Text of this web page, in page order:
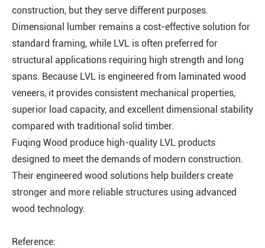
construction, but they serve different purposes.
Dimensional lumber remains a cost-effective solution for
standard framing, while LVL is often preferred for
structural applications requiring high strength and long
spans. Because LVL is engineered from laminated wood
veneers, it provides consistent mechanical properties,
superior load capacity, and excellent dimensional stability
compared with traditional solid timber.
Fuqing Wood produce high-quality LVL products
designed to meet the demands of modern construction.
Their engineered wood solutions help builders create
stronger and more reliable structures using advanced
wood technology.
Reference: